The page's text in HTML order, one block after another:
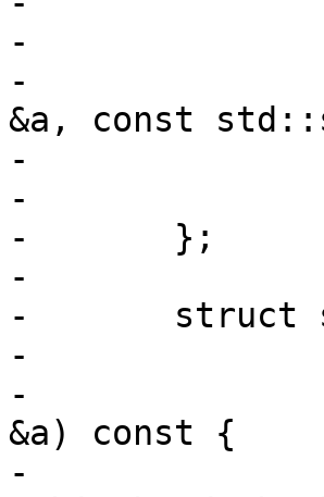
-		}
-		auto operator()(const std::string
&a, const
-			return a == b;
-		}
-	};
-
-	struct smart_str_hash {
-		using is_transparent = void;
-		auto operator()(const std::string
&a) const {
-			return